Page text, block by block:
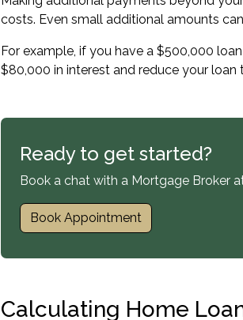
costs. Even small additional amounts
For example, if you have a $500,000
$80,000 in interest and reduce your
Ready to get started?
Book a chat with a Mortgage Broker
Book Appointment
Calculating Home